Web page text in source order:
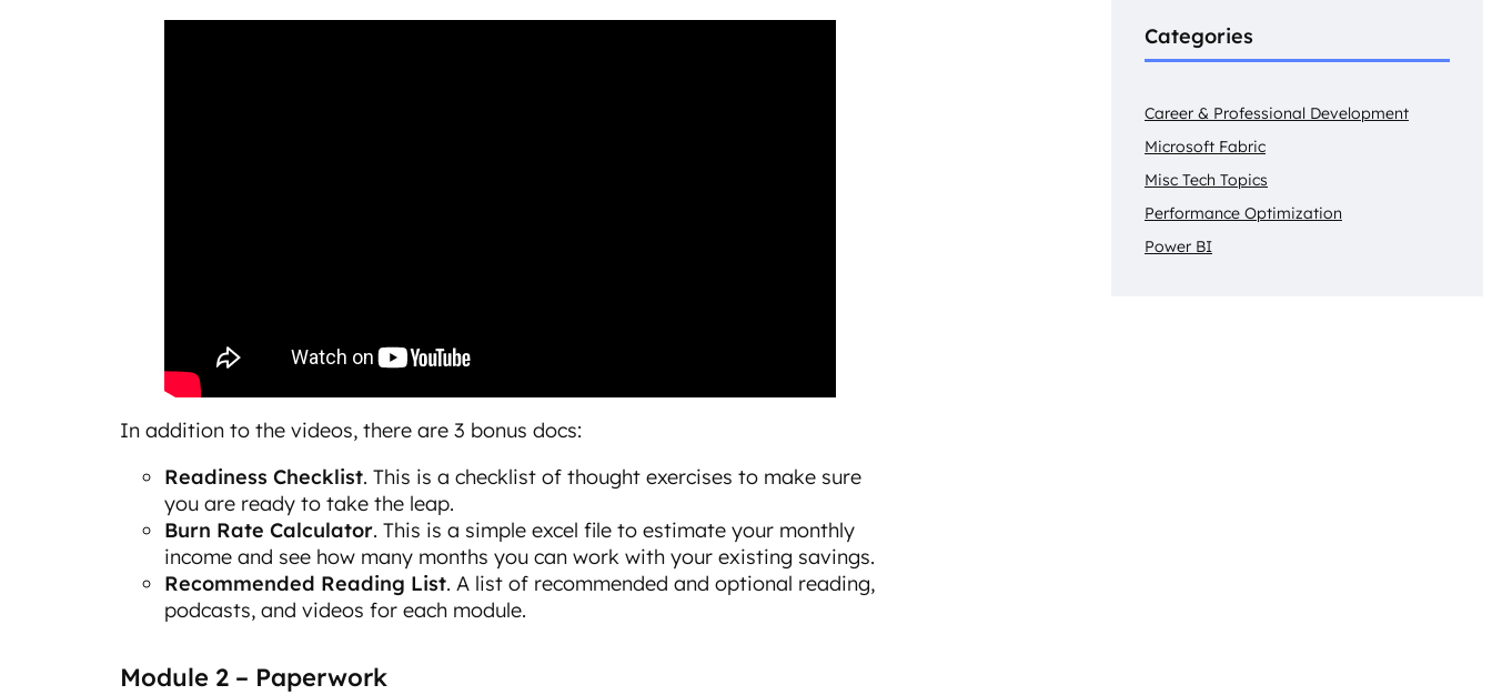
In addition to the videos, there are 3 bonus docs:
Readiness Checklist. This is a checklist of thought exercises to make sure
you are ready to take the leap.
Burn Rate Calculator. This is a simple excel file to estimate your monthly
income and see how many months you can work with your existing savings.
Recommended Reading List. A list of recommended and optional reading,
podcasts, and videos for each module.
Module 2 – Paperwork
Categories
Career & Professional Development
Microsoft Fabric
Misc Tech Topics
Performance Optimization
Power BI